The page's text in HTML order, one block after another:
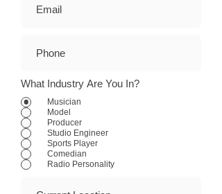
What Industry Are You In?
Musician
Model
Producer
Studio Engineer
Sports Player
Comedian
Radio Personality